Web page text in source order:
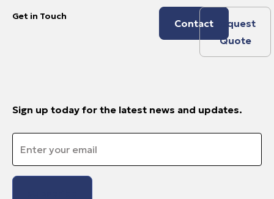
Get in Touch
Contact
Request
Quote
Sign up today for the latest news and updates.